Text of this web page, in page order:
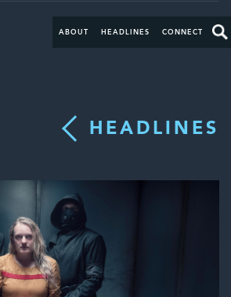
ABOUT HEADLINES CONNECT
HEADLINES